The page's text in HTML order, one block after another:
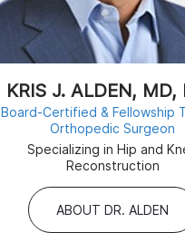
KRIS J. ALDEN, MD,
Board-Certified & Fellowship
Orthopedic Surgeon
Specializing in Hip and
Reconstruction
ABOUT DR. ALDEN